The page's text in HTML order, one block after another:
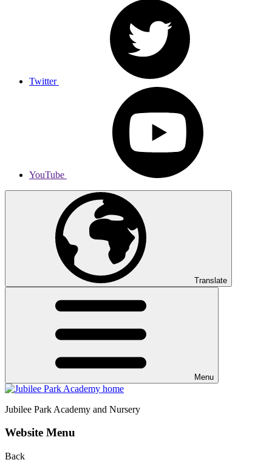
Twitter
YouTube
Translate
Menu
Jubilee Park Academy and Nursery
Website Menu
Back